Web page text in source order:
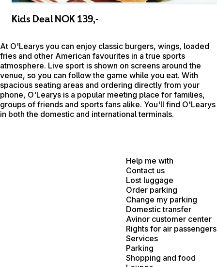
Kids Deal NOK 139,-
At O'Learys you can enjoy classic burgers, wings, loaded
fries and other American favourites in a true sports
atmosphere. Live sport is shown on screens around the
venue, so you can follow the game while you eat. With
spacious seating areas and ordering directly from your
phone, O'Learys is a popular meeting place for families,
groups of friends and sports fans alike. You'll find O'Learys
in both the domestic and international terminals.
Help me with
Contact us
Lost luggage
Order parking
Change my parking
Domestic transfer
Avinor customer center
Rights for air passengers
Services
Parking
Shopping and food